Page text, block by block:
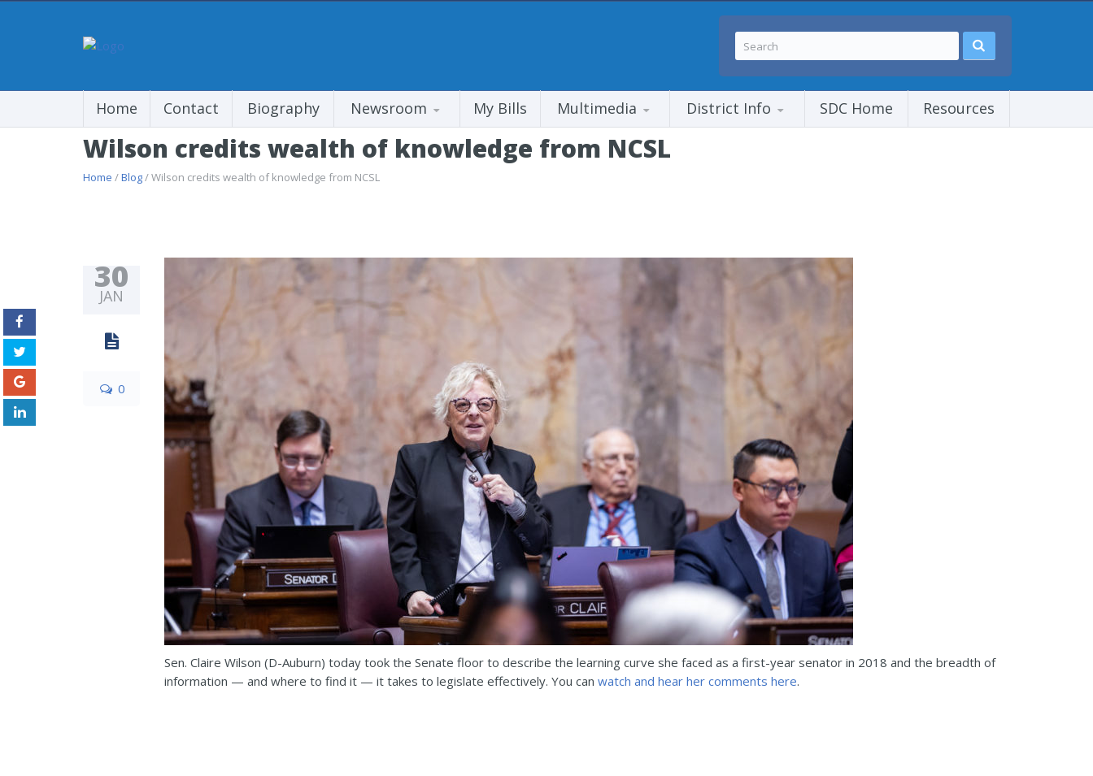
Home Contact Biography Newsroom My Bills Multimedia District Info SDC Home Resources
Wilson credits wealth of knowledge from NCSL
Home /Blog/ Wilson credits wealth of knowledge from NCSL
30
JAN
0
Sen. Claire Wilson (D-Auburn) today took the Senate floor to describe the learning curve she faced as a first-year senator in 2018 and the breadth of
information — and where to find it — it takes to legislate effectively. You can watch and hear her comments here.